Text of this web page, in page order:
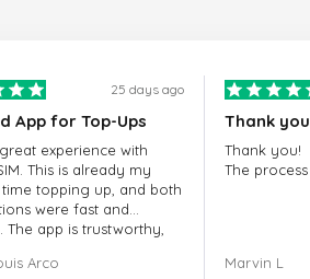
25 days ago
App for Top-Ups
experience with
This is already my
topping up, and both
were fast and
The app is trustworthy,
Whenever I had
Arco
Thank
Thank you!
The process
Marvin L